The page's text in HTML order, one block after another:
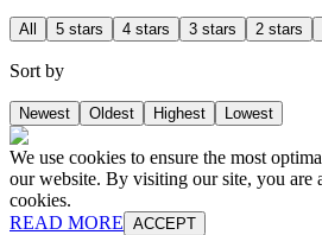
All 5 stars 4 stars 3 stars 2 stars
Sort by
Newest Oldest Highest Lowest
We use cookies to ensure the most
our website. By visiting our site, you are
cookies.
READ MORE ACCEPT